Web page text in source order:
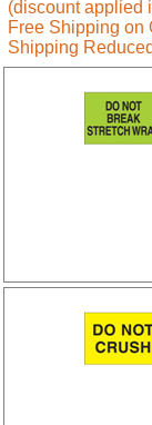
(discount applied
Free Shipping on
Shipping